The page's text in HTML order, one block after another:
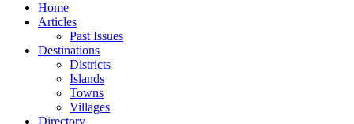
Home
Articles
Past Issues
Destinations
Districts
Islands
Towns
Villages
Directory